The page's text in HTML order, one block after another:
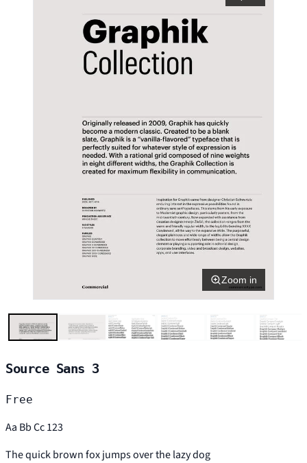
Zoom in
Source Sans 3
Free
Aa Bb Cc 123
The quick brown fox jumps over the lazy dog